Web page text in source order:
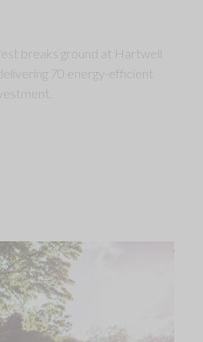
breaks ground at Hartwell
70 energy-efficient